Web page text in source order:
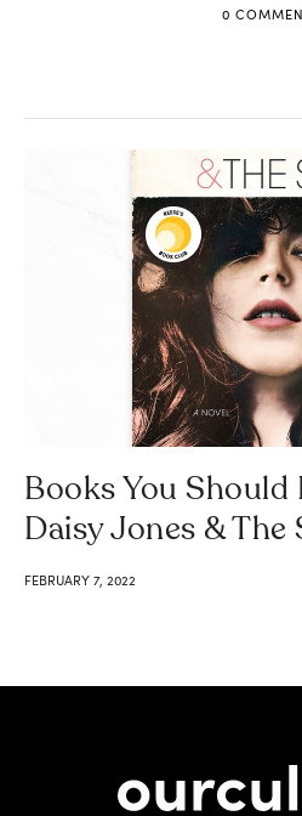
0
Books You Should
Daisy Jones & The
FEBRUARY 7, 2022